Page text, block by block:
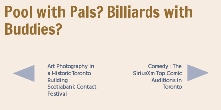
Pool with Pals? Billiards with
Buddies?
Art Photography in
a Historic Toronto
Building :
Scotiabank Contact
Festival
Comedy : The
SiriusXm Top Comic
Auditions in
Toronto